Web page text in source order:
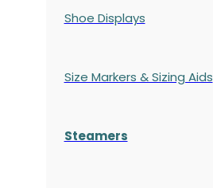
Shoe Displays
Size Markers & Sizing Aids
Steamers